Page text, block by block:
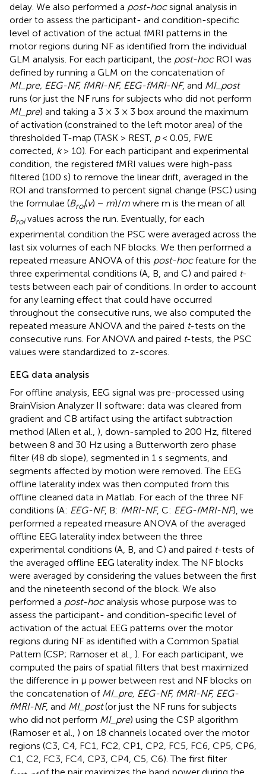
delay. We also performed a post-hocsignal analysis in
order to assess the participant- and condition-specific
level of activation of the actual fMRI patterns in the
motor regions during NF as identified from the individual
GLM analysis. For each participant, the post-hocROI was
defined by running a GLM on the concatenation of
MI_pre, EEG-NF, fMRI-NF, EEG-fMRI-NF, and MI_post
runs (or just the NF runs for subjects who did not perform
MI_pre) and taking a 3 × 3 × 3 box around the maximum
of activation (constrained to the left motor area) of the
thresholded T-map (TASK > REST, p< 0.05, FWE
corrected, k> 10). For each participant and experimental
condition, the registered fMRI values were high-pass
filtered (100 s) to remove the linear drift, averaged in the
ROI and transformed to percent signal change (PSC) using
the formulae (Broi(v) − m)/m where m is the mean of all
Broivalues across the run. Eventually, for each
experimental condition the PSC were averaged across the
last six volumes of each NF blocks. We then performed a
repeated measure ANOVA of this post-hocfeature for the
three experimental conditions (A, B, and C) and paired t-
tests between each pair of conditions. In order to account
for any learning effect that could have occurred
throughout the consecutive runs, we also computed the
repeated measure ANOVA and the paired t-tests on the
consecutive runs. For ANOVA and paired t-tests, the PSC
values were standardized to z-scores.
EEG data analysis
For offline analysis, EEG signal was pre-processed using
BrainVision Analyzer II software: data was cleared from
gradient and CB artifact using the artifact subtraction
method (Allen et al., ), down-sampled to 200 Hz, filtered
between 8 and 30 Hz using a Butterworth zero phase
filter (48 db slope), segmented in 1 s segments, and
segments affected by motion were removed. The EEG
offline laterality index was then computed from this
offline cleaned data in Matlab. For each of the three NF
conditions (A: EEG-NF, B: fMRI-NF, C: EEG-fMRI-NF), we
performed a repeated measure ANOVA of the averaged
offline EEG laterality index between the three
experimental conditions (A, B, and C) and paired t-tests of
the averaged offline EEG laterality index. The NF blocks
were averaged by considering the values between the first
and the nineteenth second of the block. We also
performed a post-hocanalysis whose purpose was to
assess the participant- and condition-specific level of
activation of the actual EEG patterns over the motor
regions during NF as identified with a Common Spatial
Pattern (CSP; Ramoser et al., ). For each participant, we
computed the pairs of spatial filters that best maximized
the difference in μ power between rest and NF blocks on
the concatenation of MI_pre, EEG-NF, fMRI-NF, EEG-
fMRI-NF, and MI_post(or just the NF runs for subjects
who did not perform MI_pre) using the CSP algorithm
(Ramoser et al., ) on 18 channels located over the motor
regions (C3, C4, FC1, FC2, CP1, CP2, FC5, FC6, CP5, CP6,
C1, C2, FC3, FC4, CP3, CP4, C5, C6). The first filter